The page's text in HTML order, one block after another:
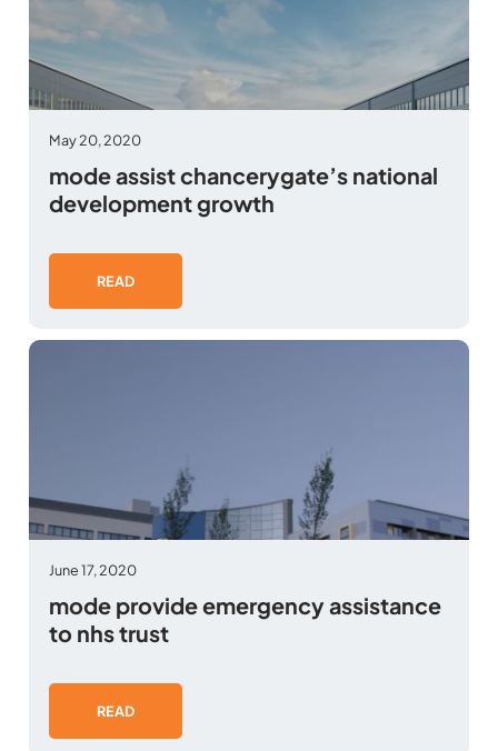
May 20, 2020
mode assist chancerygate’s national
development growth
READ
June 17, 2020
mode provide emergency assistance
to nhs trust
READ